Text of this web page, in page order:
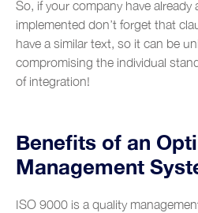
So, if your company have
implemented don’t forget that
have a similar text, so it can be
compromising the individual
of integration!
Benefits of an
Management
ISO 9000 is a quality